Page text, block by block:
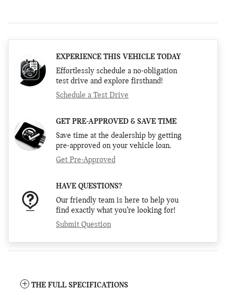
EXPERIENCE THIS VEHICLE TODAY
Effortlessly schedule a no-obligation
test drive and explore firsthand!
Schedule a Test Drive
GET PRE-APPROVED & SAVE TIME
Save time at the dealership by getting
pre-approved on your vehicle loan.
Get Pre-Approved
HAVE QUESTIONS?
Our friendly team is here to help you
find exactly what you’re looking for!
Submit Question
THE FULL SPECIFICATIONS